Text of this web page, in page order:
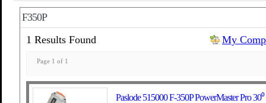
F350P
1 Results Found
My
Page 1 of 1
Paslode 515000 F-350P PowerMaster Pro